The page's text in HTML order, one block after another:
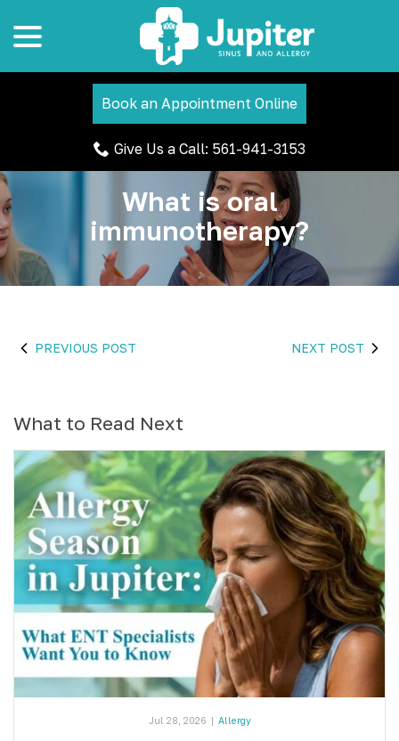
Content
Book an Appointment Online
Give Us a Call: 561-941-3153
What is oral
immunotherapy?
PREVIOUS POST NEXT POST
What to Read Next
Jul 28, 2026 Allergy